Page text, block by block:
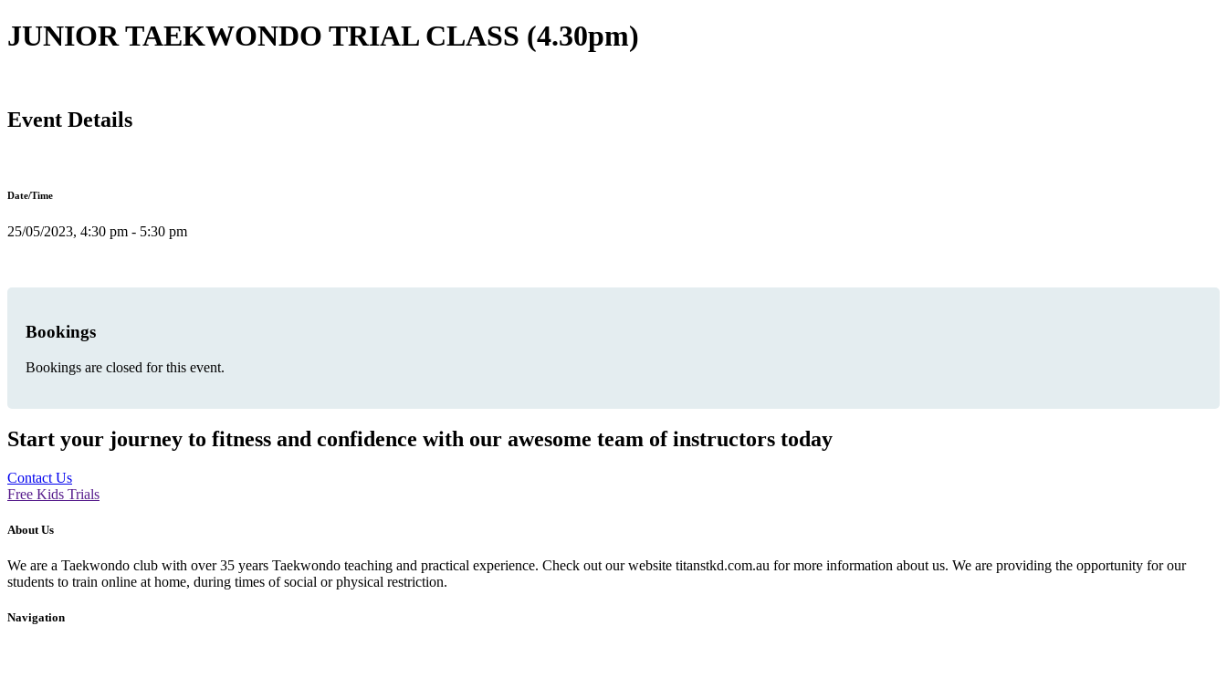
JUNIOR TAEKWONDO TRIAL CLASS (4.30pm)
Event Details
Date/Time
25/05/2023, 4:30 pm - 5:30 pm
Bookings
Bookings are closed for this event.
Start your journey to fitness and confidence with our awesome team of instructors today
Contact Us
Free Kids Trials
About Us
We are a Taekwondo club with over 35 years Taekwondo teaching and practical experience. Check out our website titanstkd.com.au for more information about us. We are providing the opportunity for our
students to train online at home, during times of social or physical restriction.
Navigation